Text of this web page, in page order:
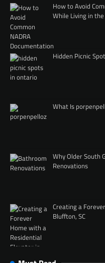
How to Avoid
While Living in the
Hidden Picnic
What Is
Why Older South
Renovations
Creating a
Bluffton, SC